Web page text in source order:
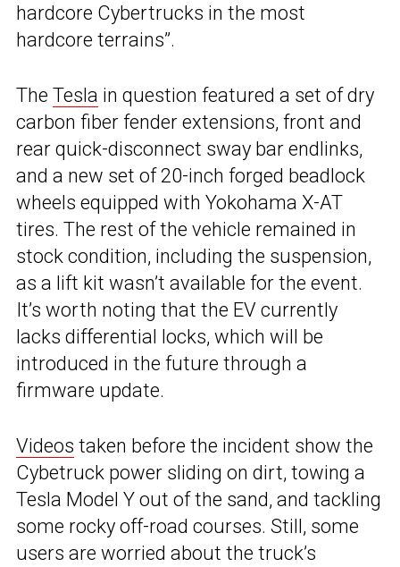
hardcore Cybertrucks in the most
hardcore terrains”.
The Tesla in question featured a set of dry
carbon fiber fender extensions, front and
rear quick-disconnect sway bar endlinks,
and a new set of 20-inch forged beadlock
wheels equipped with Yokohama X-AT
tires. The rest of the vehicle remained in
stock condition, including the suspension,
as a lift kit wasn’t available for the event.
It’s worth noting that the EV currently
lacks differential locks, which will be
introduced in the future through a
firmware update.
Videos taken before the incident show the
Cybetruck power sliding on dirt, towing a
Tesla Model Y out of the sand, and tackling
some rocky off-road courses. Still, some
users are worried about the truck’s